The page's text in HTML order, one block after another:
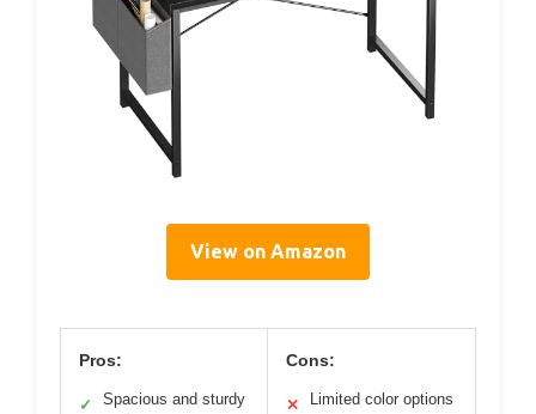
View on Amazon
Pros:
✓
Spacious and sturdy
Cons:
✕ Limited color options